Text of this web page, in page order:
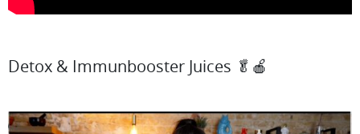
Detox & Immunbooster Juices 🥬🍎